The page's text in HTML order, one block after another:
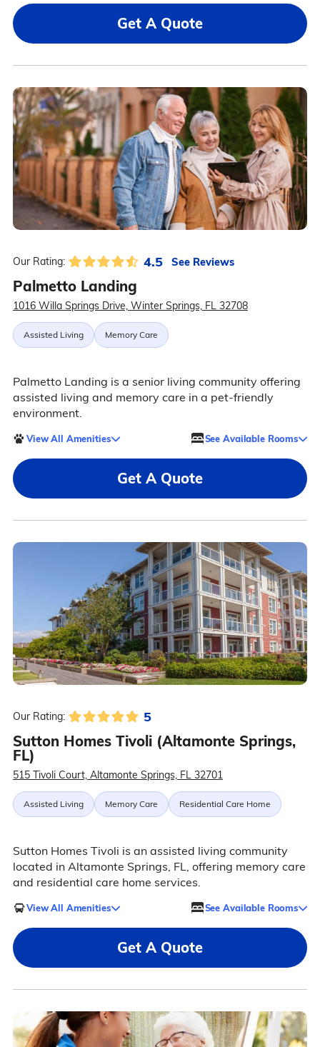
Get A Quote
Our Rating: 4.5 See Reviews
Palmetto Landing
1016 Willa Springs Drive, Winter Springs, FL 32708
Assisted Living Memory Care
Palmetto Landing is a senior living community offering
assisted living and memory care in a pet-friendly
environment.
View All Amenities See Available Rooms
Get A Quote
Our Rating: 5
Sutton Homes Tivoli (Altamonte Springs,
FL)
515 Tivoli Court, Altamonte Springs, FL 32701
Assisted Living Memory Care Residential Care Home
Sutton Homes Tivoli is an assisted living community
located in Altamonte Springs, FL, offering memory care
and residential care home services.
View All Amenities See Available Rooms
Get A Quote